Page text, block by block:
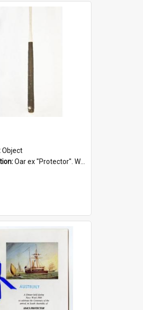
Object
Oar ex "Protector". Wooden oar painted white in the middle section. Has 'Protector' etched into it. It has a leather band for grip.